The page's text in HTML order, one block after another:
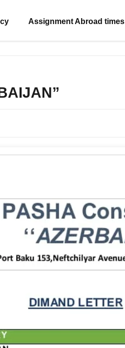
Assignment Abroad times